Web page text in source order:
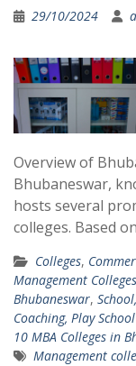
29/10/2024
Overview of
Bhubaneswar,
hosts several
colleges. Based on
Colleges,
Management Colleges
Bhubaneswar,
Coaching, Play
10 MBA Colleges in
Management